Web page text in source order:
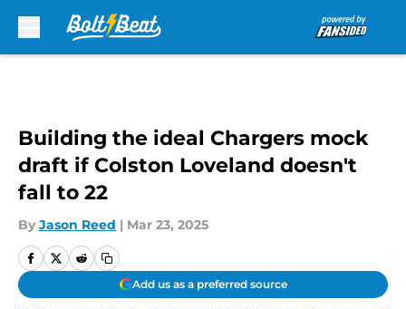
Building the ideal Chargers mock
draft if Colston Loveland doesn't
fall to 22
By Jason Reed | Mar 23, 2025
Add us as a preferred source